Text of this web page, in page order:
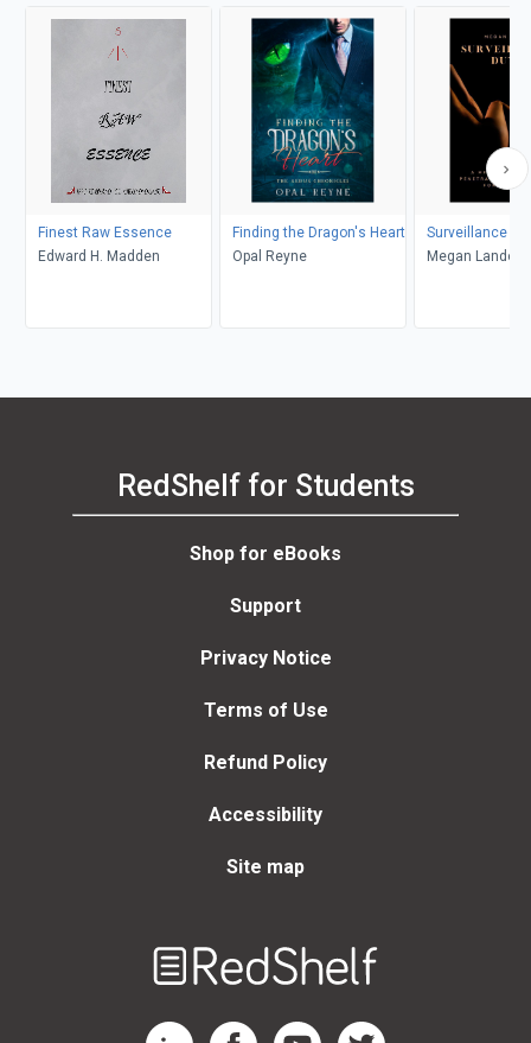
Finest Raw Essence
Edward H. Madden
Finding the Dragon's Heart
Opal Reyne
Surveillance
Megan Landon
RedShelf for Students
Shop for eBooks
Support
Privacy Notice
Terms of Use
Refund Policy
Accessibility
Site map
RedShelf LinkedIn Page
RedShelf Facebook Page
RedShelf YouTube Page
RedShelf Twitter Page